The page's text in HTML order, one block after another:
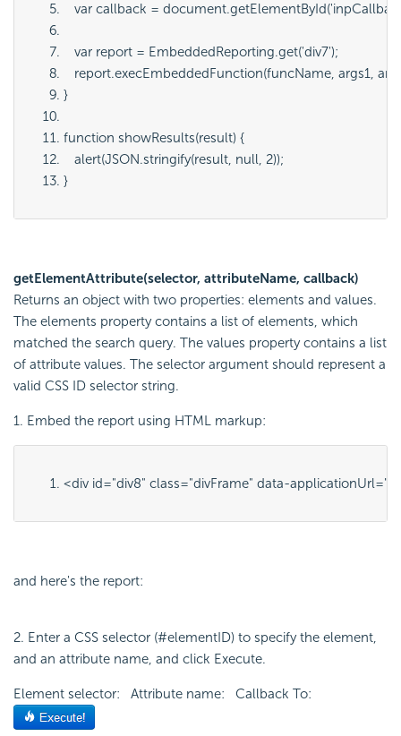
var callback = document.getElementById('
var report = EmbeddedReporting.get('div7');
report.execEmbeddedFunction(funcName, args1,
}
function showResults(result) {
alert(JSON.stringify(result, null, 2));
}
getElementAttribute(selector, attributeName, callback)
Returns an object with two properties: elements and values.
The elements property contains a list of elements, which
matched the search query. The values property contains a list
of attribute values. The selector argument should represent a
valid CSS ID selector string.
1. Embed the report using HTML markup:
<div id="div8" class="divFrame" data-applicationUrl="
and here's the report:
2. Enter a CSS selector (#elementID) to specify the element,
and an attribute name, and click Execute.
Element selector: Attribute name: Callback To: